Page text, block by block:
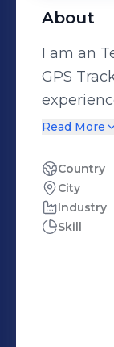
About
I am an
GPS
and
GPS
monitor
efficiency,
and IoT
Read More
Country
City
Industry
Skill